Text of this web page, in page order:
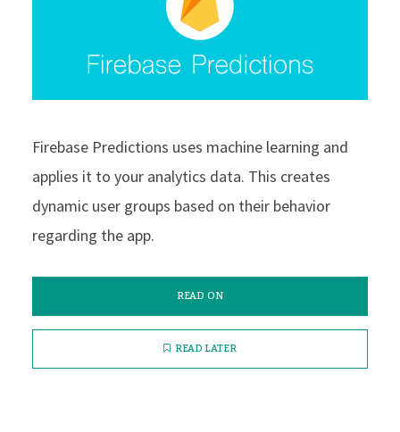
Firebase Predictions uses machine learning and
applies it to your analytics data. This creates
dynamic user groups based on their behavior
regarding the app.
READ ON
READ LATER